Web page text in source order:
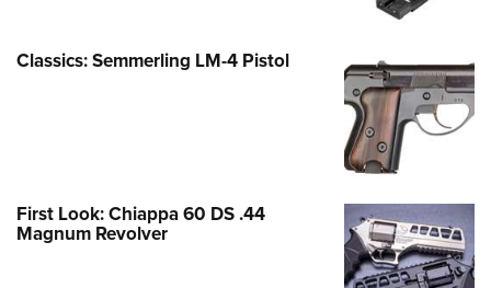
Classics: Semmerling LM-4 Pistol
First Look: Chiappa 60 DS .44
Magnum Revolver